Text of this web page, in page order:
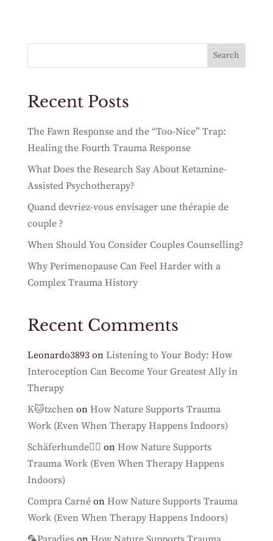
Search
Recent Posts
The Fawn Response and the “Too-Nice” Trap:
Healing the Fourth Trauma Response
What Does the Research Say About Ketamine-
Assisted Psychotherapy?
Quand devriez-vous envisager une thérapie de
couple ?
When Should You Consider Couples Counselling?
Why Perimenopause Can Feel Harder with a
Complex Trauma History
Recent Comments
Leonardo3893on Listening to Your Body: How
Interoception Can Become Your Greatest Ally in
Therapy
K🐱tzchen on How Nature Supports Trauma
Work (Even When Therapy Happens Indoors)
Schäferhunde🐕‍🦺 on How Nature Supports
Trauma Work (Even When Therapy Happens
Indoors)
Compra Carnéon How Nature Supports Trauma
Work (Even When Therapy Happens Indoors)